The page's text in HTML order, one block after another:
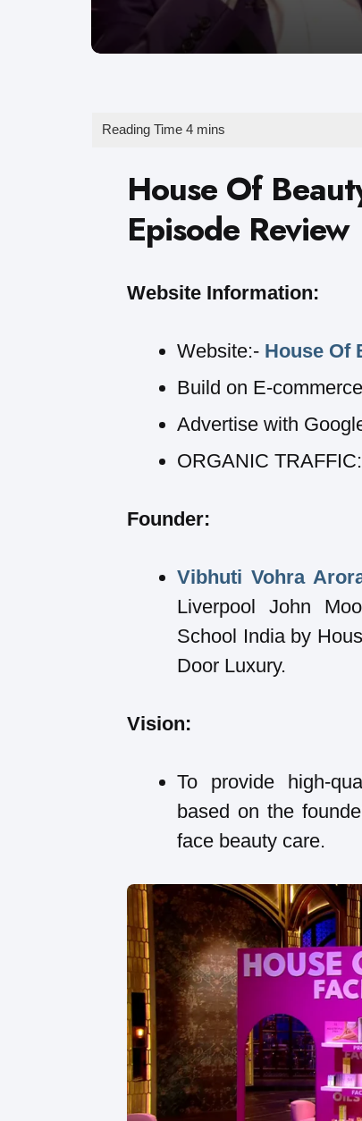
House Of
Episode Review
Website Information:
Website:- House Of
Build on E-
Advertise with
ORGANIC
Founder:
Vibhuti Vohra
Liverpool John
School India by
Door Luxury.
Vision:
To provide high-
based on the
face beauty care.